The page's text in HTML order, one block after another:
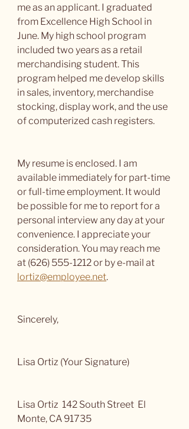
me as an applicant. I graduated
from Excellence High School in
June. My high school program
included two years as a retail
merchandising student. This
program helped me develop skills
in sales, inventory, merchandise
stocking, display work, and the use
of computerized cash registers.
My resume is enclosed. I am
available immediately for part-time
or full-time employment. It would
be possible for me to report for a
personal interview any day at your
convenience. I appreciate your
consideration. You may reach me
at (626) 555-1212 or by e-mail at
lortiz@employee.net.
Sincerely,
Lisa Ortiz (Your Signature)
Lisa Ortiz  142 South Street  El
Monte, CA 91735